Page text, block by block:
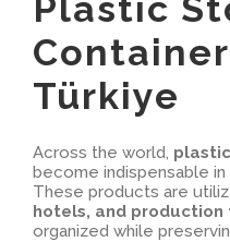
Türkiye
Across the world,
become indispensable in
These products are
hotels, and
organized while